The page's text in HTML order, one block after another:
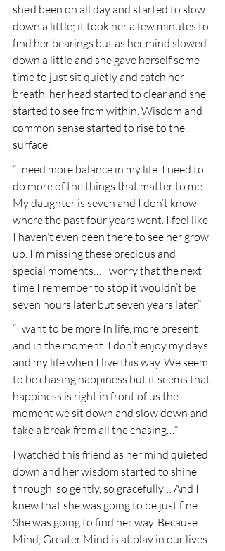
she’d been on all day and started to slow
down a little; it took her a few minutes to
find her bearings but as her mind slowed
down a little and she gave herself some
time to just sit quietly and catch her
breath, her head started to clear and she
started to see from within. Wisdom and
common sense started to rise to the
surface.
“I need more balance in my life. I need to
do more of the things that matter to me.
My daughter is seven and I don’t know
where the past four years went. I feel like
I haven’t even been there to see her grow
up. I’m missing these precious and
special moments… I worry that the next
time I remember to stop it wouldn’t be
seven hours later but seven years later.”
“I want to be more In life, more present
and in the moment. I don’t enjoy my days
and my life when I live this way. We seem
to be chasing happiness but it seems that
happiness is right in front of us the
moment we sit down and slow down and
take a break from all the chasing…”
I watched this friend as her mind quieted
down and her wisdom started to shine
through, so gently, so gracefully… And I
knew that she was going to be just fine.
She was going to find her way. Because
Mind, Greater Mind is at play in our lives